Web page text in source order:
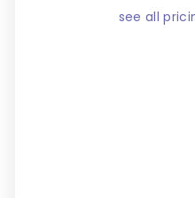
see all